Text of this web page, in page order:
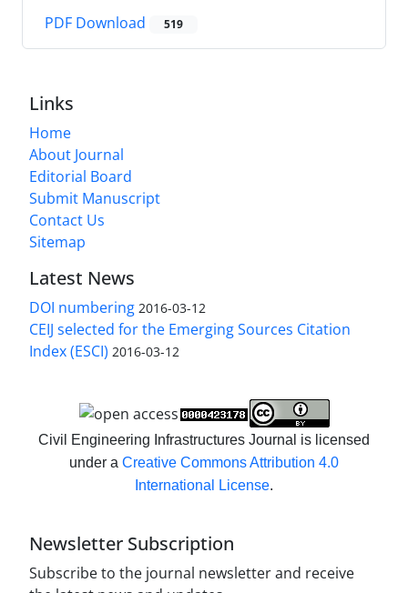
PDF Download 519
Links
Home
About Journal
Editorial Board
Submit Manuscript
Contact Us
Sitemap
Latest News
DOI numbering 2016-03-12
CEIJ selected for the Emerging Sources Citation
Index (ESCI) 2016-03-12
Civil Engineering Infrastructures Journal is licensed
under a Creative Commons Attribution 4.0
International License.
Newsletter Subscription
Subscribe to the journal newsletter and receive